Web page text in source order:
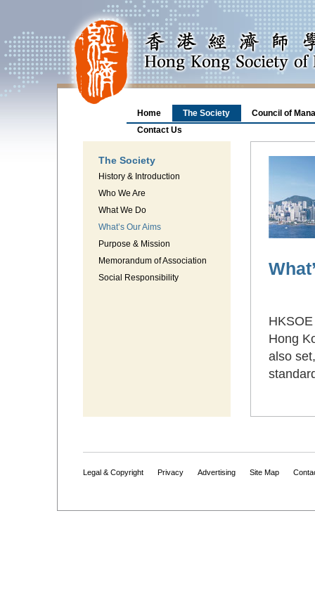
Home The Society
Council of
Contact Us
The Society
History & Introduction
Who We Are
What We Do
What’s Our Aims
Purpose & Mission
Memorandum of Association
Social Responsibility
Hong
also
Legal & Copyright Privacy Advertising Site Map